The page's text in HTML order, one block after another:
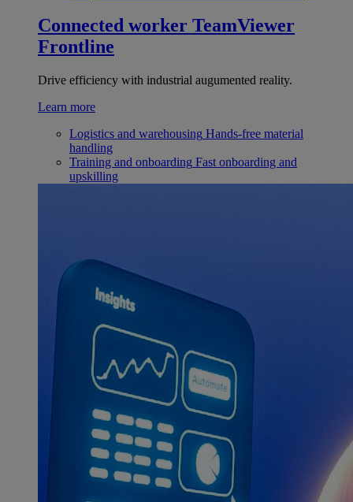
Connected worker TeamViewer
Frontline
Drive efficiency with industrial augumented reality.
Learn more
Logistics and warehousing Hands-free material
handling
Training and onboarding Fast onboarding and
upskilling